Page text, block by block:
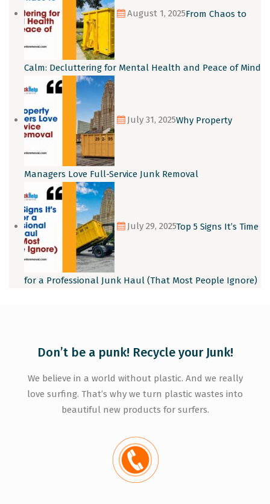
August 1, 2025From Chaos to
Calm: Decluttering for Mental Health and Peace of Mind
July 31, 2025Why Property
Managers Love Full-Service Junk Removal
July 29, 2025Top 5 Signs It’s Time
for a Professional Junk Haul (That Most People Ignore)
Don’t be a punk! Recycle your Junk!
We believe in a world without plastic. And we really
love surfing. That’s why we turn plastic wastes into
beautiful new products for surfers.